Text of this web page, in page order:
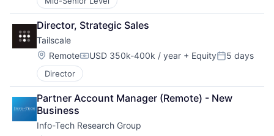
Director, Strategic Sales
Tailscale
Location:
RemoteCompensation:
USD 350k-400k / year + EquityPosted:
5 days
Director
Partner Account Manager (Remote) - New
Business
Info-Tech Research Group